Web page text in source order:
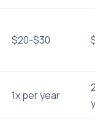
$20-$30
1x per year